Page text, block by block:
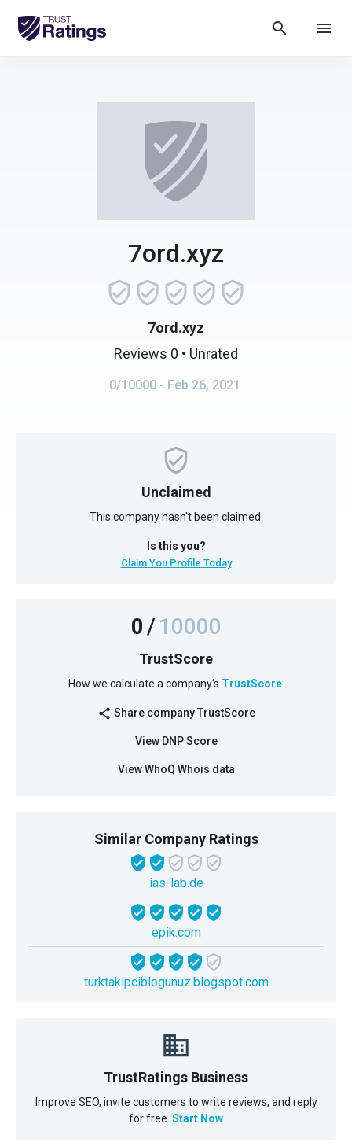
search menu
7ord.xyz
7ord.xyz
Reviews 0 • Unrated
0/10000 - Feb 26, 2021
Unclaimed
This company hasn't been claimed.
Is this you?
Claim You Profile Today
0/10000
TrustScore
How we calculate a company's TrustScore.
share Share company TrustScore
View DNP Score
View WhoQ Whois data
Similar Company Ratings
ias-lab.de
epik.com
turktakipciblogunuz.blogspot.com
TrustRatings Business
Improve SEO, invite customers to write reviews, and reply
for free. Start Now